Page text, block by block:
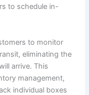
to schedule in-
to monitor
eliminating the
arrive. This
management,
individual boxes